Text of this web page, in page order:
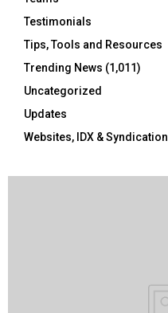
Testimonials
Tips, Tools and Resources
Trending News (1,011)
Uncategorized
Updates
Websites, IDX & Syndication